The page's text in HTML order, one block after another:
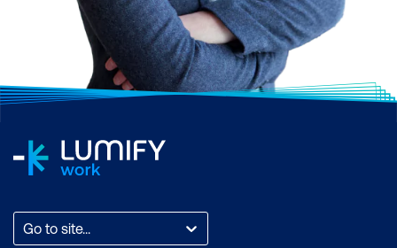
Go to site...